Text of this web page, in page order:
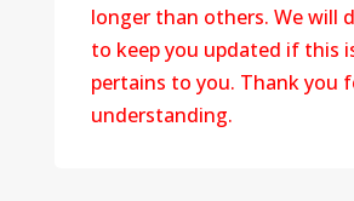
longer than others. We will
to keep you updated if this
pertains to you. Thank you
understanding.